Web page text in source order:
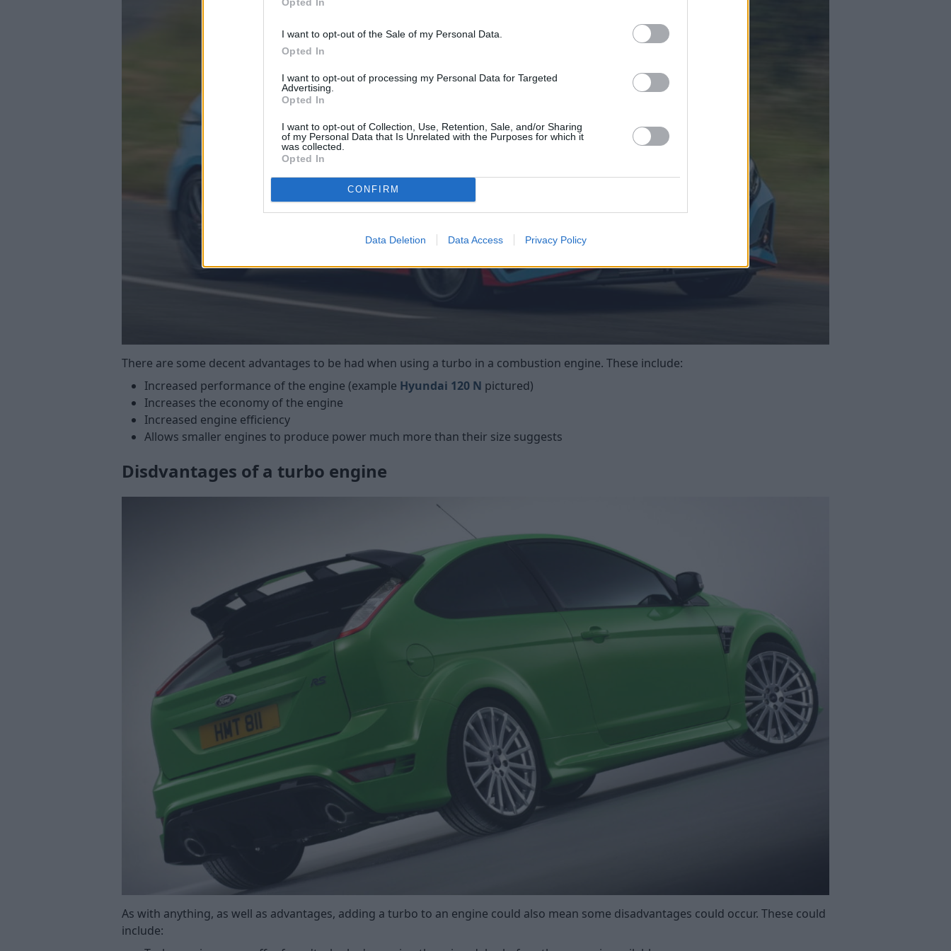
I want to opt-out of the Sale of my Personal Data.
Opted In
I want to opt-out of processing my Personal Data for Targeted
Advertising.
Opted In
I want to opt-out of Collection, Use, Retention, Sale, and/or Sharing
of my Personal Data that Is Unrelated with the Purposes for which it
was collected.
Opted In
CONFIRM
Data Deletion Data Access Privacy Policy
There are some decent advantages to be had when using a turbo in a combustion engine. These include:
Increased performance of the engine (example Hyundai 120 N pictured)
Increases the economy of the engine
Increased engine efficiency
Allows smaller engines to produce power much more than their size suggests
Disdvantages of a turbo engine
As with anything, as well as advantages, adding a turbo to an engine could also mean some disadvantages could occur. These could
include: